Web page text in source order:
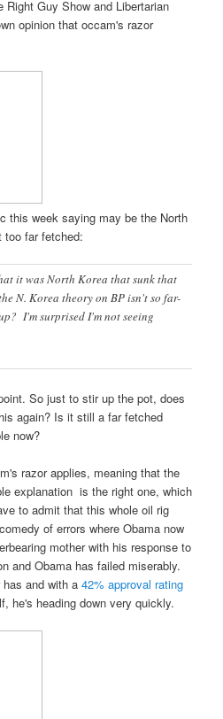
Guy Show and Libertarian
opinion that occam's razor
this week saying may be the North
too far fetched:
it was North Korea that sunk that
N. Korea theory on BP isn't so far-
I'm surprised I'm not seeing
So just to stir up the pot, does
again? Is it still a far fetched
now?
razor applies, meaning that the
explanation is the right one, which
to admit that this whole oil rig
of errors where Obama now
mother with his response to
and Obama has failed miserably.
has and with a42% approval rating
he's heading down very quickly.